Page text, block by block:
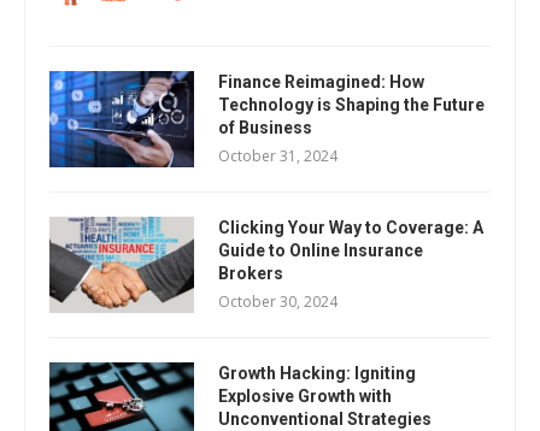
Finance Reimagined: How
Technology is Shaping the Future
of Business
October 31, 2024
Clicking Your Way to Coverage: A
Guide to Online Insurance
Brokers
October 30, 2024
Growth Hacking: Igniting
Explosive Growth with
Unconventional Strategies